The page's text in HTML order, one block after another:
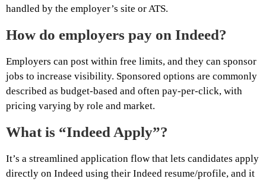
handled by the employer’s site or ATS.
How do employers pay on Indeed?
Employers can post within free limits, and they can sponsor
jobs to increase visibility. Sponsored options are commonly
described as budget-based and often pay-per-click, with
pricing varying by role and market.
What is “Indeed Apply”?
It’s a streamlined application flow that lets candidates apply
directly on Indeed using their Indeed resume/profile, and it